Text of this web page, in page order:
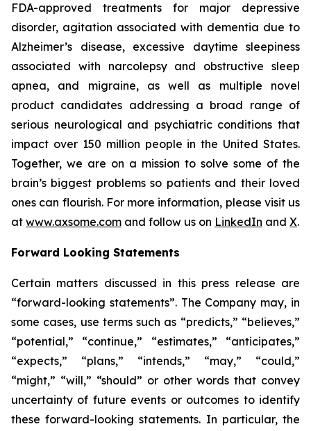
FDA-approved treatments for major depressive
disorder, agitation associated with dementia due to
Alzheimer’s disease, excessive daytime sleepiness
associated with narcolepsy and obstructive sleep
apnea, and migraine, as well as multiple novel
product candidates addressing a broad range of
serious neurological and psychiatric conditions that
impact over 150 million people in the United States.
Together, we are on a mission to solve some of the
brain’s biggest problems so patients and their loved
ones can flourish. For more information, please visit us
at www.axsome.com and follow us on LinkedIn and X.
Forward Looking Statements
Certain matters discussed in this press release are
“forward-looking statements”. The Company may, in
some cases, use terms such as “predicts,” “believes,”
“potential,” “continue,” “estimates,” “anticipates,”
“expects,” “plans,” “intends,” “may,” “could,”
“might,” “will,” “should” or other words that convey
uncertainty of future events or outcomes to identify
these forward-looking statements. In particular, the